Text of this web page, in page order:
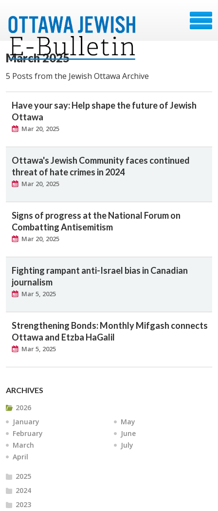
March 2025
5 Posts from the Jewish Ottawa Archive
Have your say: Help shape the future of Jewish
Ottawa
Mar 20, 2025
Ottawa's Jewish Community faces continued
threat of hate crimes in 2024
Mar 20, 2025
Signs of progress at the National Forum on
Combatting Antisemitism
Mar 20, 2025
Fighting rampant anti-Israel bias in Canadian
journalism
Mar 5, 2025
Strengthening Bonds: Monthly Mifgash connects
Ottawa and Etzba HaGalil
Mar 5, 2025
ARCHIVES
2026
January
February
March
April
May
June
July
2025
2024
2023